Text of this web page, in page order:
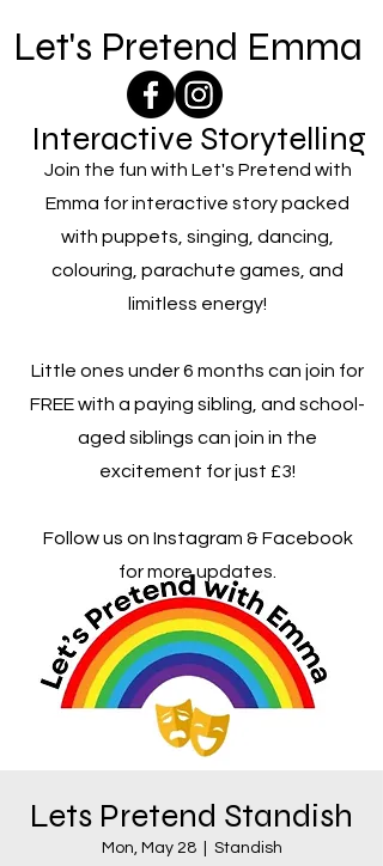
Let's Pretend Emma
Interactive Storytelling
Join the fun with Let's Pretend with
Emma for interactive story packed
with puppets, singing, dancing,
colouring, parachute games, and
limitless energy!
Little ones under 6 months can join for
FREE with a paying sibling, and school-
aged siblings can join in the
excitement for just £3!
Follow us on Instagram & Facebook
for more updates.
Lets Pretend Standish
Mon, May 28
  |
Standish